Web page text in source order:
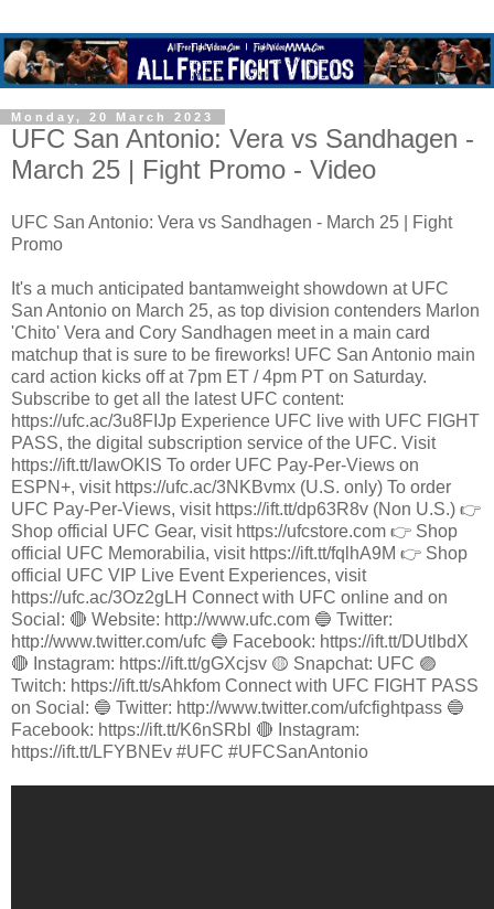
Monday, 20 March 2023
UFC San Antonio: Vera vs Sandhagen -
March 25 | Fight Promo - Video
UFC San Antonio: Vera vs Sandhagen - March 25 | Fight
Promo
It's a much anticipated bantamweight showdown at UFC
San Antonio on March 25, as top division contenders Marlon
'Chito' Vera and Cory Sandhagen meet in a main card
matchup that is sure to be fireworks! UFC San Antonio main
card action kicks off at 7pm ET / 4pm PT on Saturday.
Subscribe to get all the latest UFC content:
https://ufc.ac/3u8FIJp Experience UFC live with UFC FIGHT
PASS, the digital subscription service of the UFC. Visit
https://ift.tt/IawOKlS To order UFC Pay-Per-Views on
ESPN+, visit https://ufc.ac/3NKBvmx (U.S. only) To order
UFC Pay-Per-Views, visit https://ift.tt/dp63R8v (Non U.S.) 👉
Shop official UFC Gear, visit https://ufcstore.com 👉 Shop
official UFC Memorabilia, visit https://ift.tt/fqlhA9M 👉 Shop
official UFC VIP Live Event Experiences, visit
https://ufc.ac/3Oz2gLH Connect with UFC online and on
Social: 🔴 Website: http://www.ufc.com 🔵 Twitter:
http://www.twitter.com/ufc 🔵 Facebook: https://ift.tt/DUtlbdX
🔴 Instagram: https://ift.tt/gGXcjsv 🟡 Snapchat: UFC 🟣
Twitch: https://ift.tt/sAhkfom Connect with UFC FIGHT PASS
on Social: 🔵 Twitter: http://www.twitter.com/ufcfightpass 🔵
Facebook: https://ift.tt/K6nSRbl 🔴 Instagram:
https://ift.tt/LFYBNEv #UFC #UFCSanAntonio